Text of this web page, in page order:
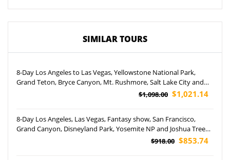
SIMILAR TOURS
8-Day Los Angeles to Las Vegas, Yellowstone National Park,
Grand Teton, Bryce Canyon, Mt. Rushmore, Salt Lake City and
Barstow Shopping Outlets Tour (Airport Pickup)
$1,098.00 $1,021.14
8-Day Los Angeles, Las Vegas, Fantasy show, San Francisco,
Grand Canyon, Disneyland Park, Yosemite NP and Joshua Tree
$918.00 $853.74